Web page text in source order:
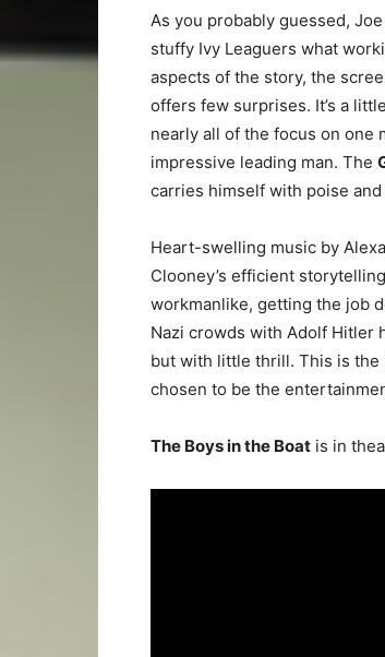
As you probably guessed,
stuffy Ivy Leaguers what
aspects of the story, the
offers few surprises. It’s a
nearly all of the focus on one
impressive leading man. The
carries himself with poise
Heart-swelling music by
Clooney’s efficient
workmanlike, getting the job
Nazi crowds with Adolf Hitler
but with little thrill. This is
chosen to be the
The Boys in the Boat is in